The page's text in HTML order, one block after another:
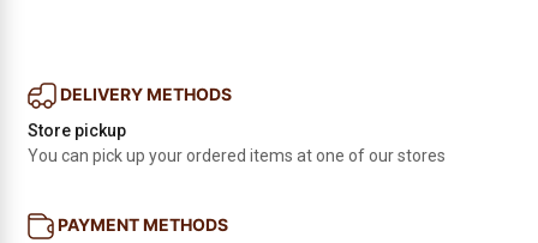
DELIVERY METHODS
Store pickup
You can pick up your ordered items at one of our stores
PAYMENT METHODS